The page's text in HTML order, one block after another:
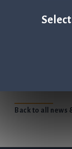
public pursuant to
persons set out
Qlinea
Back to all news